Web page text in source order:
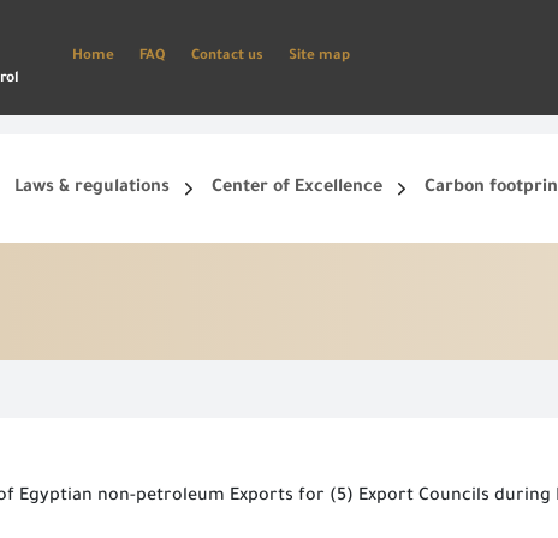
Home FAQ Contact us Site map
Laws & regulations Center of Excellence Carbon
Egyptian non-petroleum Exports for (5) Export Councils during